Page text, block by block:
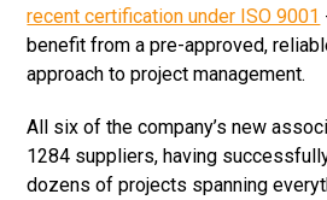
recent certification under ISO 9001
benefit from a pre-approved,
approach to project management.
All six of the company’s new
1284 suppliers, having
dozens of projects spanning